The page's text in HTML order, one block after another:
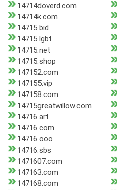
14714doverd.com
14714k.com
14715.bid
14715.lgbt
14715.net
14715.shop
147152.com
147155.vip
147158.com
14715greatwillow.com
14716.art
14716.com
14716.ooo
14716.sbs
1471607.com
147163.com
147168.com